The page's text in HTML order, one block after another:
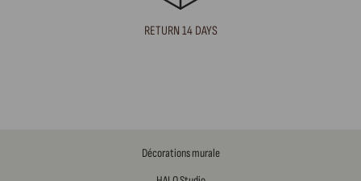
RETURN 14 DAYS
Décorations murale